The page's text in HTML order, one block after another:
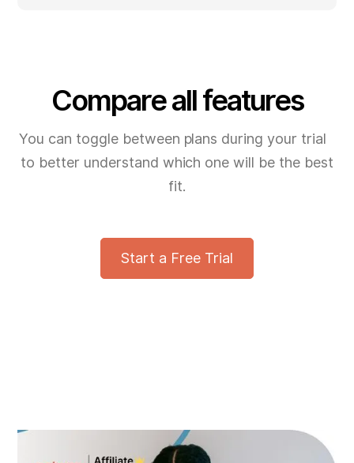
Compare all features
You can toggle between plans during your trial
to better understand which one will be the best
fit.
Start a Free Trial